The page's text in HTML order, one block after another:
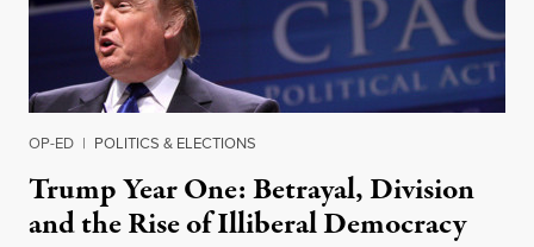
OP-ED | POLITICS & ELECTIONS
Trump Year One: Betrayal, Division
and the Rise of Illiberal Democracy